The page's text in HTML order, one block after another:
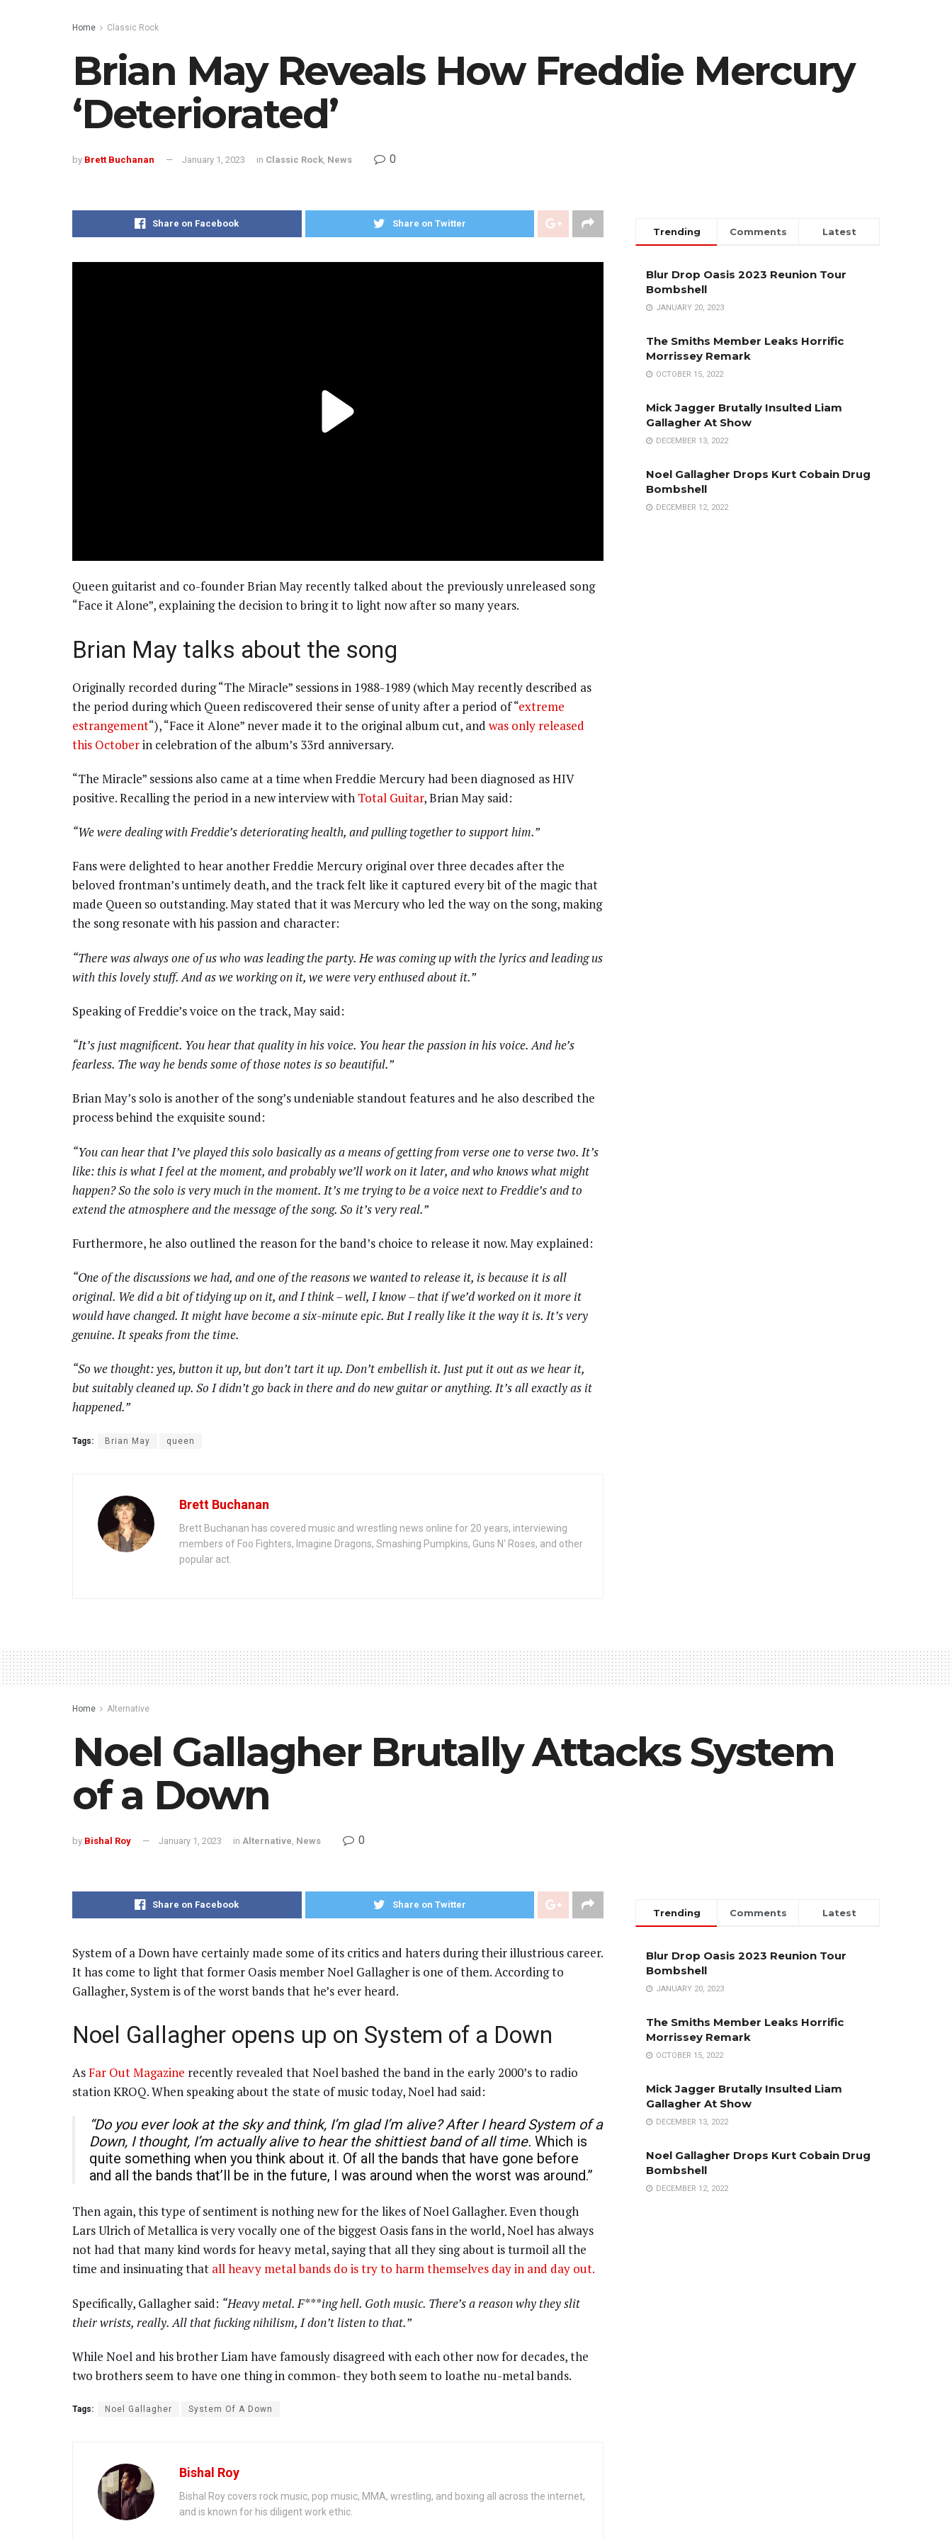
Home Classic Rock
Brian May Reveals How Freddie Mercury
‘Deteriorated’
by Brett Buchanan January 1, 2023 in Classic Rock, News 0
Share on Facebook Share on Twitter
Queen guitarist and co-founder Brian May recently talked about the previously unreleased song
“Face it Alone”, explaining the decision to bring it to light now after so many years.
Brian May talks about the song
Originally recorded during “The Miracle” sessions in 1988-1989 (which May recently described as
the period during which Queen rediscovered their sense of unity after a period of “extreme
estrangement“), “Face it Alone” never made it to the original album cut, and was only released
this Octoberin celebration of the album’s 33rd anniversary.
“The Miracle” sessions also came at a time when Freddie Mercury had been diagnosed as HIV
positive. Recalling the period in a new interview with Total Guitar, Brian May said:
“We were dealing with Freddie’s deteriorating health, and pulling together to support him.”
Fans were delighted to hear another Freddie Mercury original over three decades after the
beloved frontman’s untimely death, and the track felt like it captured every bit of the magic that
made Queen so outstanding. May stated that it was Mercury who led the way on the song, making
the song resonate with his passion and character:
“There was always one of us who was leading the party. He was coming up with the lyrics and leading us
with this lovely stuff. And as we working on it, we were very enthused about it.”
Speaking of Freddie’s voice on the track, May said:
“It’s just magnificent. You hear that quality in his voice. You hear the passion in his voice. And he’s
fearless. The way he bends some of those notes is so beautiful.”
Brian May’s solo is another of the song’s undeniable standout features and he also described the
process behind the exquisite sound:
“You can hear that I’ve played this solo basically as a means of getting from verse one to verse two. It’s
like: this is what I feel at the moment, and probably we’ll work on it later, and who knows what might
happen? So the solo is very much in the moment. It’s me trying to be a voice next to Freddie’s and to
extend the atmosphere and the message of the song. So it’s very real.”
Furthermore, he also outlined the reason for the band’s choice to release it now. May explained:
“One of the discussions we had, and one of the reasons we wanted to release it, is because it is all
original. We did a bit of tidying up on it, and I think – well, I know – that if we’d worked on it more it
would have changed. It might have become a six-minute epic. But I really like it the way it is. It’s very
genuine. It speaks from the time.
“So we thought: yes, button it up, but don’t tart it up. Don’t embellish it. Just put it out as we hear it,
but suitably cleaned up. So I didn’t go back in there and do new guitar or anything. It’s all exactly as it
happened.”
Tags: Brian May queen
Brett Buchanan
Brett Buchanan has covered music and wrestling news online for 20 years, interviewing
members of Foo Fighters, Imagine Dragons, Smashing Pumpkins, Guns N' Roses, and other
popular act.
Trending Comments Latest
Blur Drop Oasis 2023 Reunion Tour
Bombshell
JANUARY 20, 2023
The Smiths Member Leaks Horrific
Morrissey Remark
OCTOBER 15, 2022
Mick Jagger Brutally Insulted Liam
Gallagher At Show
DECEMBER 13, 2022
Noel Gallagher Drops Kurt Cobain Drug
Bombshell
DECEMBER 12, 2022
Home Alternative
Noel Gallagher Brutally Attacks System
of a Down
by Bishal Roy January 1, 2023 in Alternative News 0
Share on Facebook Share on Twitter
System of a Down have certainly made some of its critics and haters during their illustrious career.
It has come to light that former Oasis member Noel Gallagher is one of them. According to
Gallagher, System is of the worst bands that he’s ever heard.
Noel Gallagher opens up on System of a Down
AsFar Out Magazine recently revealed that Noel bashed the band in the early 2000’s to radio
station KROQ. When speaking about the state of music today, Noel had said:
“Do you ever look at the sky and think, I’m glad I’m alive?After I heard System of a
Down, I thought, I’m actually alive to hear the shittiest band of all time. Which is
quite something when you think about it. Of all the bands that have gone before
and all the bands that’ll be in the future, I was around when the worst was around.”
Then again, this type of sentiment is nothing new for the likes of Noel Gallagher. Even though
Lars Ulrich of Metallica is very vocally one of the biggest Oasis fans in the world, Noel has always
not had that many kind words for heavy metal, saying that all they sing about is turmoil all the
time and insinuating that all heavy metal bands do is try to harm themselves day in and day out.
Specifically, Gallagher said: “Heavy metal. F***ing hell. Goth music. There’s a reason why they slit
their wrists, really. All that fucking nihilism, I don’t listen to that.”
While Noel and his brother Liam have famously disagreed with each other now for decades, the
two brothers seem to have one thing in common- they both seem to loathe nu-metal bands.
Tags: Noel Gallagher System Of A Down
Bishal Roy
Bishal Roy covers rock music, pop music, MMA, wrestling, and boxing all across the internet,
and is known for his diligent work ethic.
Trending Comments Latest
Blur Drop Oasis 2023 Reunion Tour
Bombshell
JANUARY 20, 2023
The Smiths Member Leaks Horrific
Morrissey Remark
OCTOBER 15, 2022
Mick Jagger Brutally Insulted Liam
Gallagher At Show
DECEMBER 13, 2022
Noel Gallagher Drops Kurt Cobain Drug
Bombshell
DECEMBER 12, 2022